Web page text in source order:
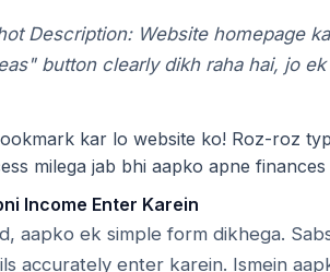
Description: Website homepage
button clearly dikh raha hai, jo
kar lo website ko! Roz-roz
milega jab bhi aapko apne
Income Enter Karein
aapko ek simple form dikhega.
accurately enter karein. Ismein